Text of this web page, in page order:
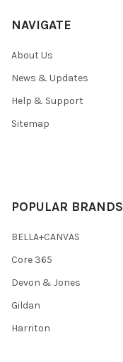
NAVIGATE
About Us
News & Updates
Help & Support
Sitemap
POPULAR BRANDS
BELLA+CANVAS
Core 365
Devon & Jones
Gildan
Harriton